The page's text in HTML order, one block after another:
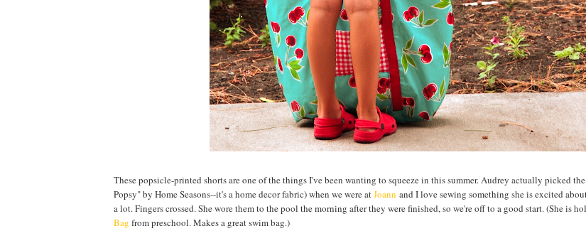
These popsicle-printed shorts are one of the things I've been wanting to squeeze in this summer. Audrey actually picked
Popsy" by Home Seasons--it's a home decor fabric) when we were atJoann and I love sewing something she is excited
a lot. Fingers crossed. She wore them to the pool the morning after they were finished, so we're off to a good start. (She is
Bag from preschool. Makes a great swim bag.)